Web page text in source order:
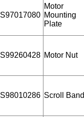
S97017080
Motor
Mounting
Plate
S99260428 Motor Nut
S98010286 Scroll Band